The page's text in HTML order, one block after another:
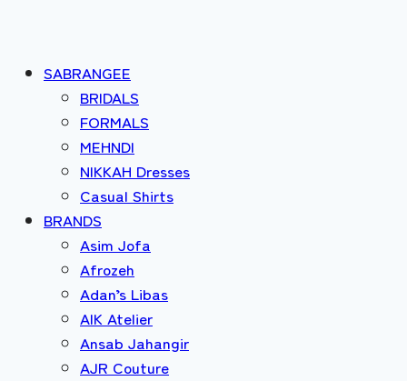
SABRANGEE
BRIDALS
FORMALS
MEHNDI
NIKKAH Dresses
Casual Shirts
BRANDS
Asim Jofa
Afrozeh
Adan’s Libas
AIK Atelier
Ansab Jahangir
AJR Couture